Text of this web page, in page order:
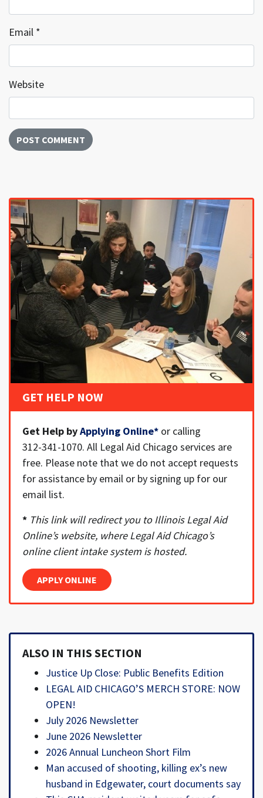
Email *
Website
GET HELP NOW
Get Help byApplying Online* or calling
312-341-1070. All Legal Aid Chicago services are
free. Please note that we do not accept requests
for assistance by email or by signing up for our
email list.
* This link will redirect you to Illinois Legal Aid
Online’s website, where Legal Aid Chicago’s
online client intake system is hosted.
APPLY ONLINE
ALSO IN THIS SECTION
Justice Up Close: Public Benefits Edition
LEGAL AID CHICAGO’S MERCH STORE: NOW
OPEN!
July 2026 Newsletter
June 2026 Newsletter
2026 Annual Luncheon Short Film
Man accused of shooting, killing ex’s new
husband in Edgewater, court documents say